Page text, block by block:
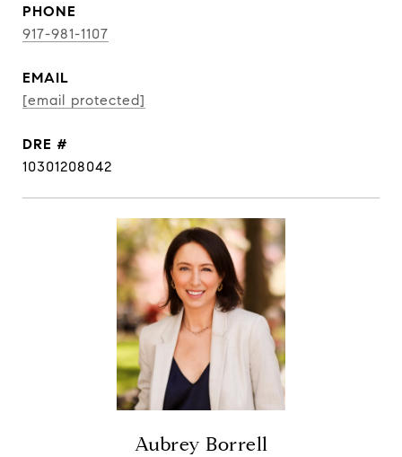
PHONE
917-981-1107
EMAIL
[email protected]
DRE #
10301208042
Aubrey Borrell